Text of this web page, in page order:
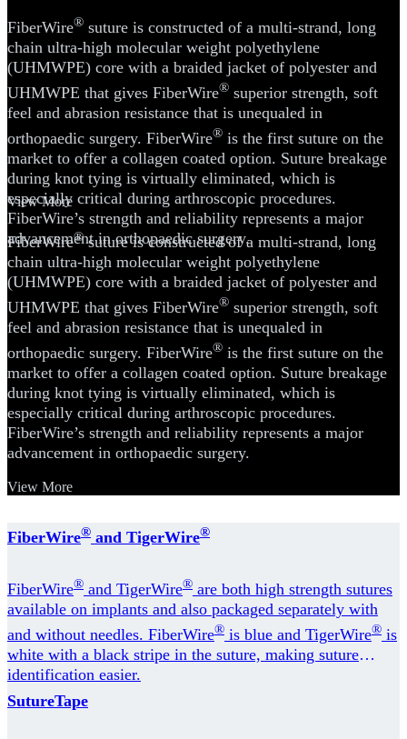
FiberWire® suture is constructed of a multi-strand, long
chain ultra-high molecular weight polyethylene
(UHMWPE) core with a braided jacket of polyester and
UHMWPE that gives FiberWire® superior strength, soft
feel and abrasion resistance that is unequaled in
orthopaedic surgery. FiberWire® is the first suture on the
market to offer a collagen coated option. Suture breakage
during knot tying is virtually eliminated, which is
especially critical during arthroscopic procedures.
FiberWire’s strength and reliability represents a major
advancement in orthopaedic surgery.
View More
FiberWire®suture is constructed of a multi-strand, long
chain ultra-high molecular weight polyethylene
(UHMWPE) core with a braided jacket of polyester and
UHMWPE that gives FiberWire® superior strength, soft
feel and abrasion resistance that is unequaled in
orthopaedic surgery. FiberWire® is the first suture on the
market to offer a collagen coated option. Suture breakage
during knot tying is virtually eliminated, which is
especially critical during arthroscopic procedures.
FiberWire’s strength and reliability represents a major
advancement in orthopaedic surgery.
View More
FiberWire® and TigerWire®
FiberWire® and TigerWire® are both high strength sutures
available on implants and also packaged separately with
and without needles. FiberWire® is blue and TigerWire® is
white with a black stripe in the suture, making suture
identification easier.
SutureTape